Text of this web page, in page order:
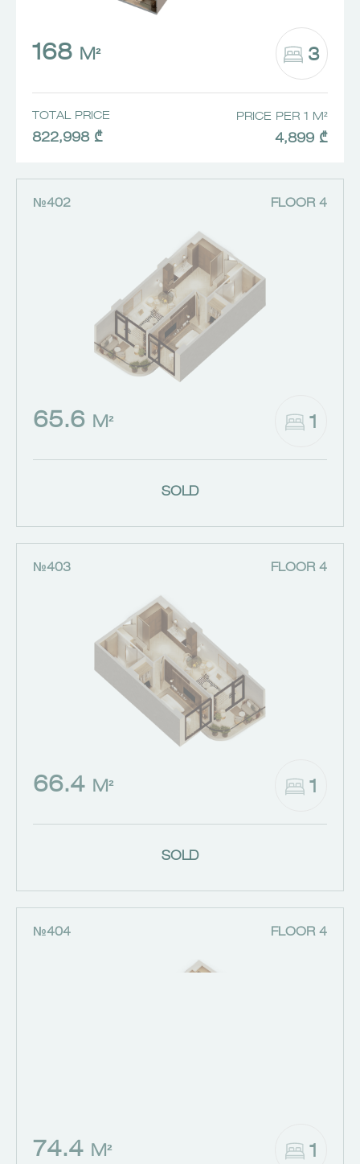
168 M² 3
TOTAL PRICE
822,998 ₾
PRICE PER 1 M²
4,899 ₾
№402 FLOOR 4
65.6 M² 1
SOLD
№403 FLOOR 4
66.4 M² 1
SOLD
№404 FLOOR 4
74.4 M² 1